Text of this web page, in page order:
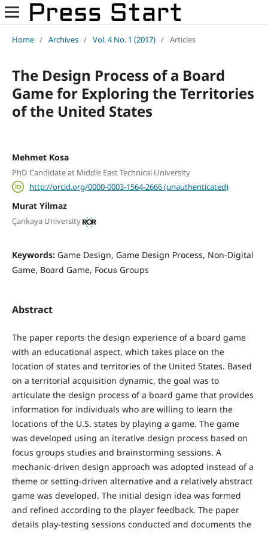
Home / Archives / Vol. 4 No. 1 (2017) / Articles
The Design Process of a Board
Game for Exploring the Territories
of the United States
Mehmet Kosa
PhD Candidate at Middle East Technical University
http://orcid.org/0000-0003-1564-2666 (unauthenticated)
Murat Yilmaz
Çankaya University
Keywords: Game Design, Game Design Process, Non-Digital
Game, Board Game, Focus Groups
Abstract
The paper reports the design experience of a board game
with an educational aspect, which takes place on the
location of states and territories of the United States. Based
on a territorial acquisition dynamic, the goal was to
articulate the design process of a board game that provides
information for individuals who are willing to learn the
locations of the U.S. states by playing a game. The game
was developed using an iterative design process based on
focus groups studies and brainstorming sessions. A
mechanic-driven design approach was adopted instead of a
theme or setting-driven alternative and a relatively abstract
game was developed. The initial design idea was formed
and refined according to the player feedback. The paper
details play-testing sessions conducted and documents the